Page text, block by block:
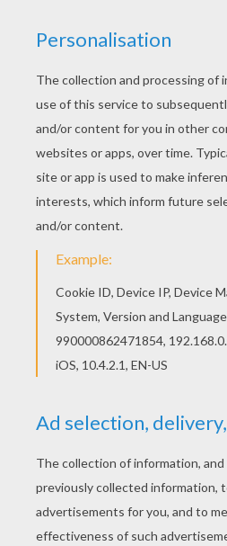
Noddyis a honest and kind
in a tiny house in
Toyland . This
His Clothesis a cute coloring
with the interactive coloring
coloring pages to color at
to enjoy from Hellokids.
KEYWORDS: Noddy
RATE THIS PAGE